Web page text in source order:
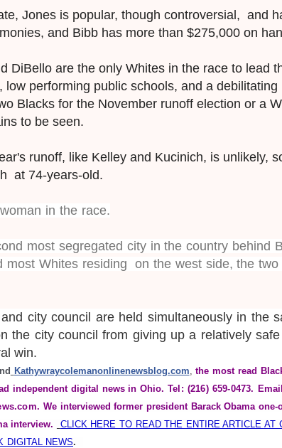
Jones is popular, though controversial, and
and Bibb has more than $275,000 on
DiBello are the only Whites in the race to lead
low performing public schools, and a
Blacks for the November runoff election or a
to be seen.
runoff, like Kelley and Kucinich, is unlikely,
at 74-years-old.
in the race.
most segregated city in the country behind
most Whites residing on the west side, the
city council are held simultaneously in the
the city council from giving up a relatively
win.
Kathywraycolemanonlinenewsblog.com , the most read
independent digital news in Ohio. Tel: (216) 659-0473.
We interviewed former president Barack Obama
interview.
CLICK HERE TO READ THE ENTIRE ARTICLE AT
DIGITAL NEWS.